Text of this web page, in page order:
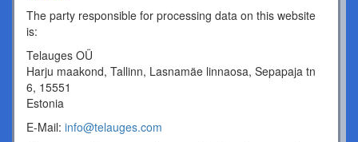
The party responsible for processing data on this website
is:
Telauges OÜ
Harju maakond, Tallinn, Lasnamäe linnaosa, Sepapaja tn
6, 15551
Estonia
E-Mail: info@telauges.com